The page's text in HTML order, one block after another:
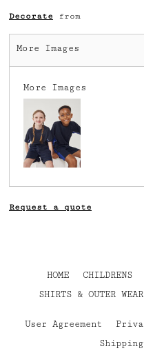
Decorate from
More Images
More Images
Request a quote
HOME CHILDRENS
SHIRTS & OUTER WEAR
User Agreement